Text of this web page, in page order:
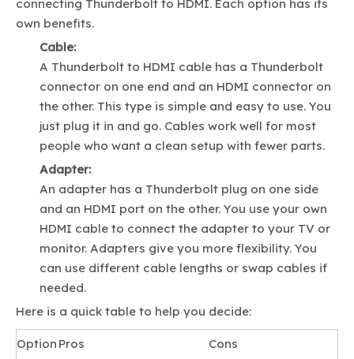
connecting Thunderbolt to HDMI. Each option has its
own benefits.
Cable:
A Thunderbolt to HDMI cable has a Thunderbolt
connector on one end and an HDMI connector on
the other. This type is simple and easy to use. You
just plug it in and go. Cables work well for most
people who want a clean setup with fewer parts.
Adapter:
An adapter has a Thunderbolt plug on one side
and an HDMI port on the other. You use your own
HDMI cable to connect the adapter to your TV or
monitor. Adapters give you more flexibility. You
can use different cable lengths or swap cables if
needed.
Here is a quick table to help you decide:
Option Pros Cons